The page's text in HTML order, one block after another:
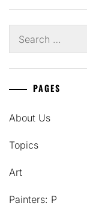
for:
PAGES
About Us
Topics
Art
Painters: P